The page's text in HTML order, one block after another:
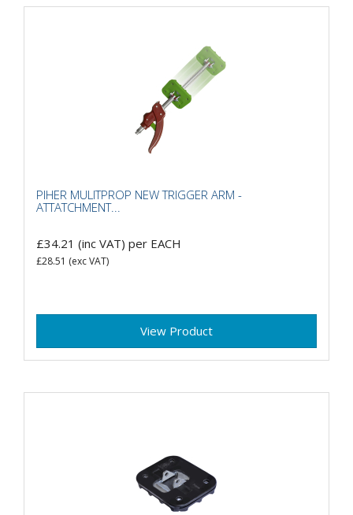
PIHER MULITPROP NEW TRIGGER ARM -
ATTATCHMENT...
£34.21 (inc VAT) per EACH
£28.51 (exc VAT)
View Product